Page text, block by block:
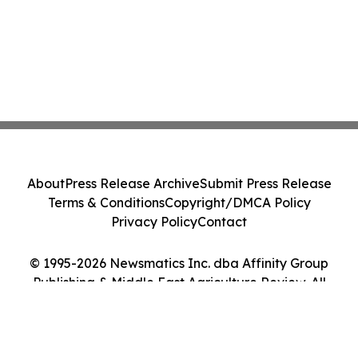
© 1995-2026 Newsmatics Inc. dba Affinity Group
Publishing & Middle East Agriculture Review. All
AboutPress Release ArchiveSubmit Press Release
Terms & ConditionsCopyright/DMCA Policy
Privacy PolicyContact